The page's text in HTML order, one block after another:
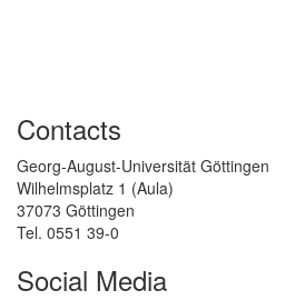
Contacts
Georg-August-Universität Göttingen
Wilhelmsplatz 1 (Aula)
37073 Göttingen
Tel. 0551 39-0
Social Media